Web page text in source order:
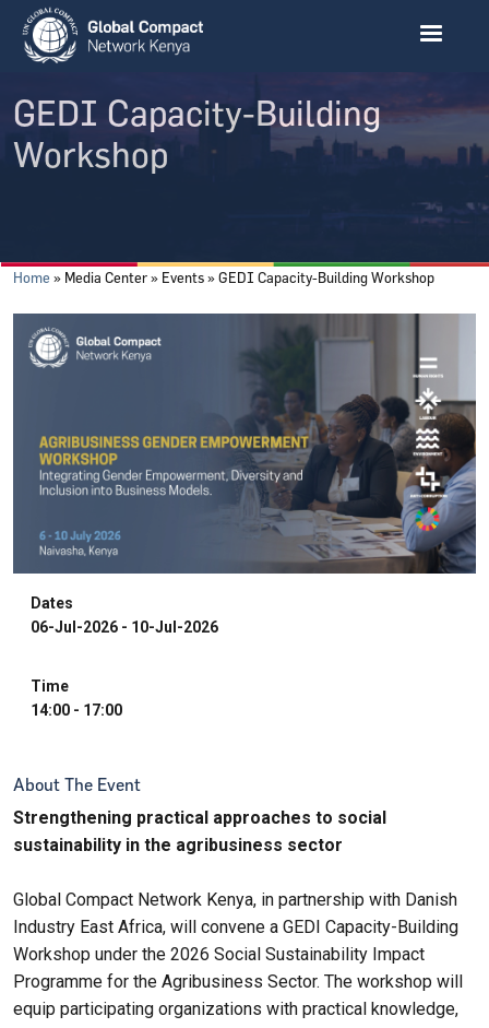
Skip to main content
GEDI Capacity-Building
Workshop
Breadcrumb
Home Media Center Events GEDI Capacity-Building Workshop
Dates
06-Jul-2026 - 10-Jul-2026
Time
14:00 - 17:00
About The Event
Strengthening practical approaches to social
sustainability in the agribusiness sector
Global Compact Network Kenya, in partnership with Danish
Industry East Africa, will convene a GEDI Capacity-Building
Workshop under the 2026 Social Sustainability Impact
Programme for the Agribusiness Sector. The workshop will
equip participating organizations with practical knowledge,